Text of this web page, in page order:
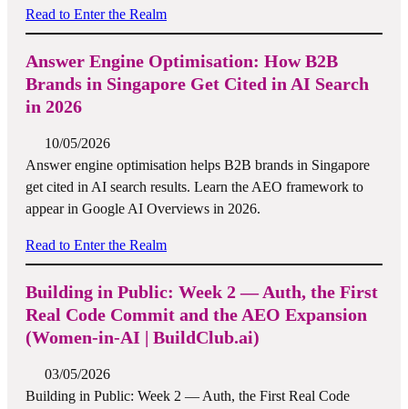
Read to Enter the Realm
Answer Engine Optimisation: How B2B
Brands in Singapore Get Cited in AI Search
in 2026
10/05/2026
Answer engine optimisation helps B2B brands in Singapore
get cited in AI search results. Learn the AEO framework to
appear in Google AI Overviews in 2026.
Read to Enter the Realm
Building in Public: Week 2 — Auth, the First
Real Code Commit and the AEO Expansion
(Women-in-AI | BuildClub.ai)
03/05/2026
Building in Public: Week 2 — Auth, the First Real Code